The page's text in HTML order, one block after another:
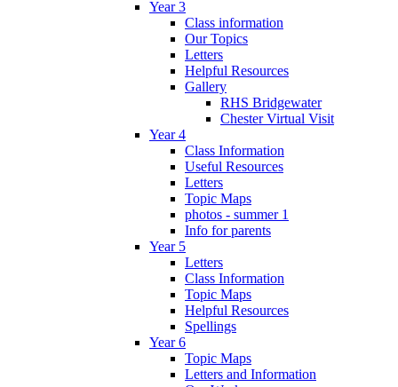
Year 3
Class information
Our Topics
Letters
Helpful Resources
Gallery
RHS Bridgewater
Chester Virtual Visit
Year 4
Class Information
Useful Resources
Letters
Topic Maps
photos - summer 1
Info for parents
Year 5
Letters
Class Information
Topic Maps
Helpful Resources
Spellings
Year 6
Topic Maps
Letters and Information